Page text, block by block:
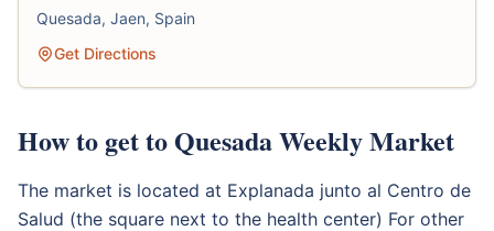
Quesada, Jaen, Spain
Get Directions
How to get to Quesada Weekly Market
The market is located at Explanada junto al Centro de
Salud (the square next to the health center) For other